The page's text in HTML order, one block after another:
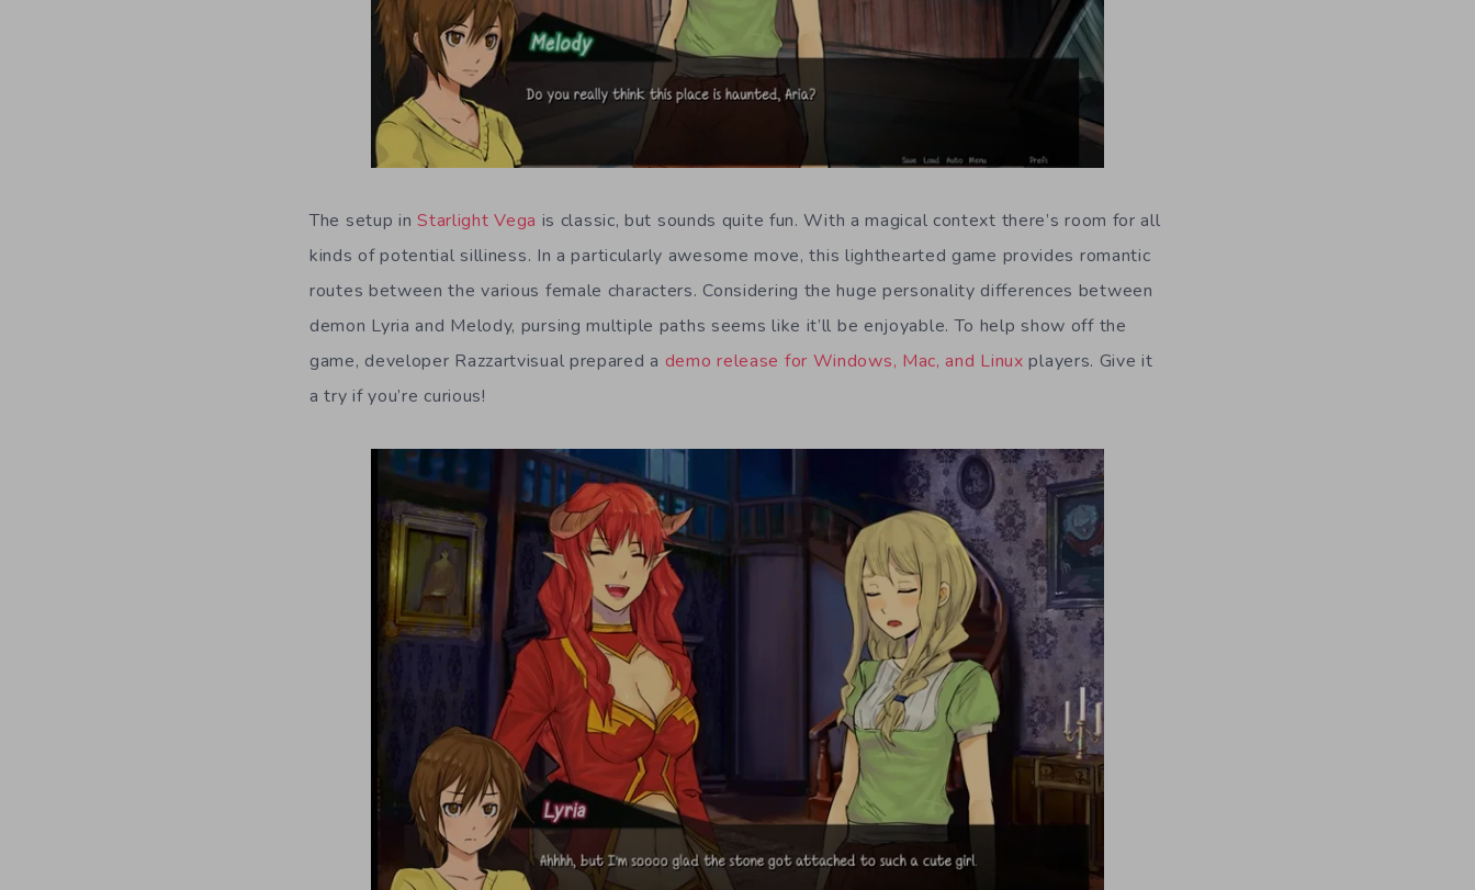
The setup inStarlight Vega is classic, but sounds quite fun. With a magical context there’s room for all
kinds of potential silliness. In a particularly awesome move, this lighthearted game provides romantic
routes between the various female characters. Considering the huge personality differences between
demon Lyria and Melody, pursing multiple paths seems like it’ll be enjoyable. To help show off the
game, developer Razzartvisual prepared a demo release for Windows, Mac, and Linux players. Give it
a try if you’re curious!